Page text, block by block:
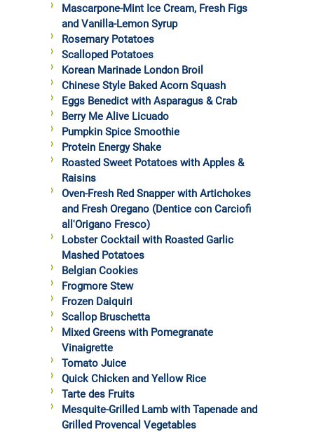
Mascarpone-Mint Ice Cream, Fresh Figs
and Vanilla-Lemon Syrup
Rosemary Potatoes
Scalloped Potatoes
Korean Marinade London Broil
Chinese Style Baked Acorn Squash
Eggs Benedict with Asparagus & Crab
Berry Me Alive Licuado
Pumpkin Spice Smoothie
Protein Energy Shake
Roasted Sweet Potatoes with Apples &
Raisins
Oven-Fresh Red Snapper with Artichokes
and Fresh Oregano (Dentice con Carciofi
all'Origano Fresco)
Lobster Cocktail with Roasted Garlic
Mashed Potatoes
Belgian Cookies
Frogmore Stew
Frozen Daiquiri
Scallop Bruschetta
Mixed Greens with Pomegranate
Vinaigrette
Tomato Juice
Quick Chicken and Yellow Rice
Tarte des Fruits
Mesquite-Grilled Lamb with Tapenade and
Grilled Provencal Vegetables